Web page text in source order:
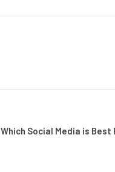
Which Social Media is Best